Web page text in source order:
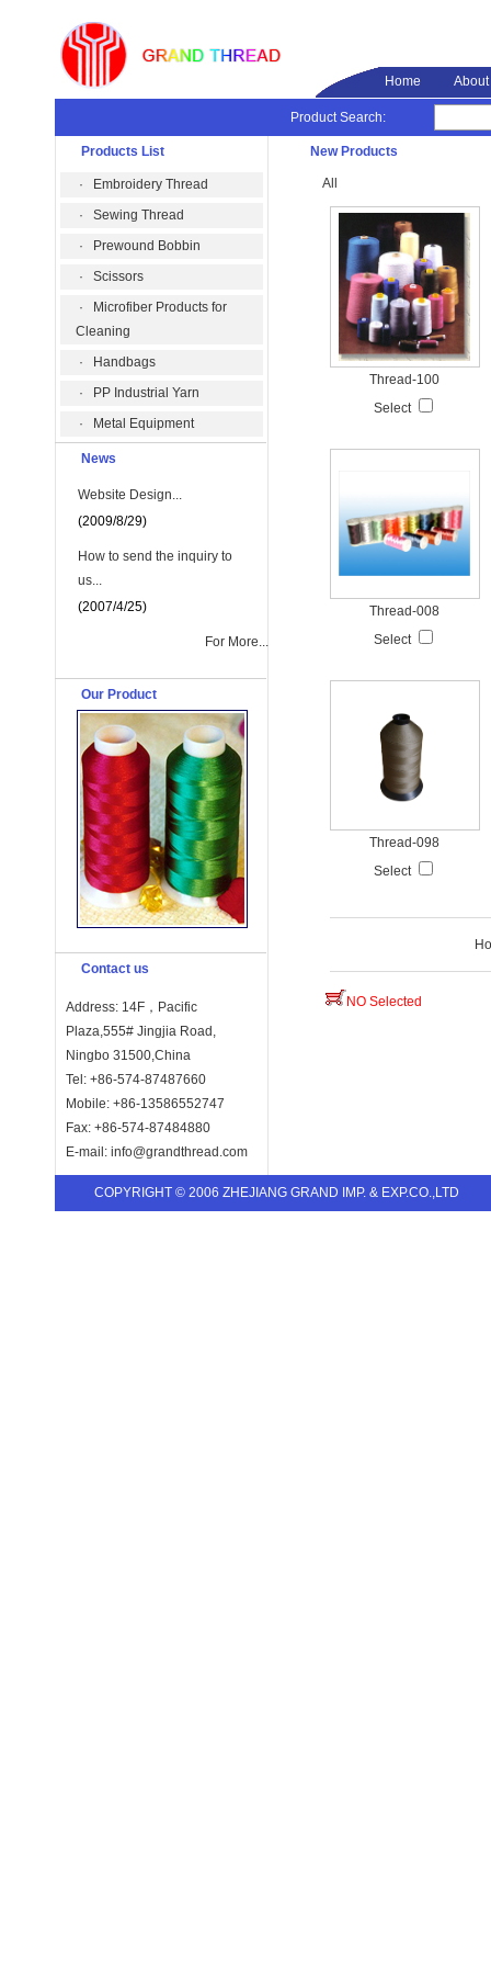
Home
Product Search:
Products List
·
Embroidery Thread
· Sewing Thread
·
Prewound Bobbin
· Scissors
·
Microfiber Products for
Cleaning
·
Handbags
·
PP Industrial Yarn
·
Metal Equipment
News
Website Design...
(2009/8/29)
How to send the inquiry to
us...
(2007/4/25)
For More...
Our Product
Contact us
Address: 14F，Pacific
Plaza,555# Jingjia Road,
Ningbo 31500,China
Tel: +86-574-87487660
Mobile: +86-13586552747
Fax: +86-574-87484880
E-mail: info@grandthread.com
New Products
All
Thread-100
Select
Thread-008
Select
Thread-098
Select
NO Selected
COPYRIGHT © 2006 ZHEJIANG GRAND IMP. & EXP.CO.,LTD